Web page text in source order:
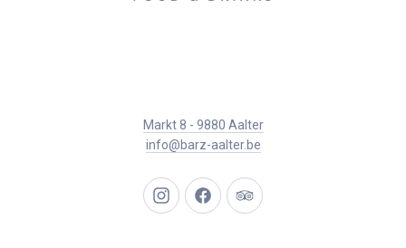
Markt 8 - 9880 Aalter
info@barz-aalter.be
New
New
New